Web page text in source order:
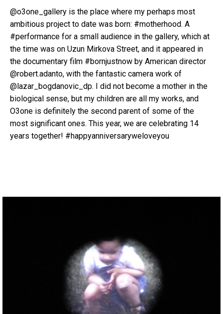
@o3one_gallery is the place where my perhaps most
ambitious project to date was born: #motherhood. A
#performance for a small audience in the gallery, which at
the time was on Uzun Mirkova Street, and it appeared in
the documentary film #bornjustnow by American director
@robert.adanto, with the fantastic camera work of
@lazar_bogdanovic_dp. I did not become a mother in the
biological sense, but my children are all my works, and
O3one is definitely the second parent of some of the
most significant ones. This year, we are celebrating 14
years together! #happyanniversaryweloveyou